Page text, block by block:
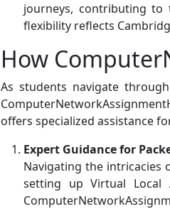
journeys, contributing to
flexibility reflects
How
As students navigate
offers specialized assistance
Expert Guidance for
Navigating the intricacies
setting up Virtual Local